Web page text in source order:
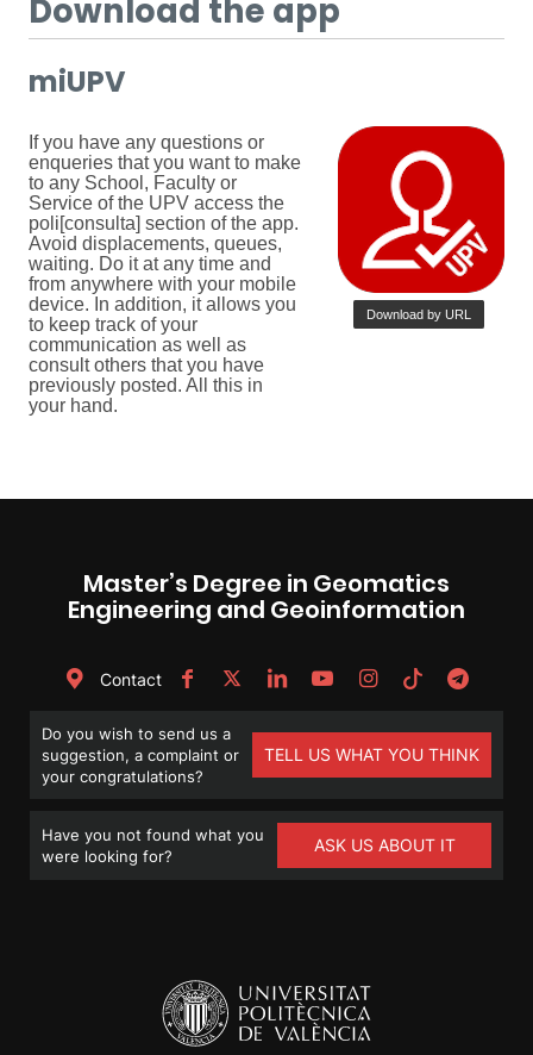
Master’s Degree in Geomatics
Engineering and Geoinformation
Contact
Do you wish to send us a
suggestion, a complaint or
your congratulations?
TELL US WHAT YOU THINK
Have you not found what you
were looking for?
ASK US ABOUT IT